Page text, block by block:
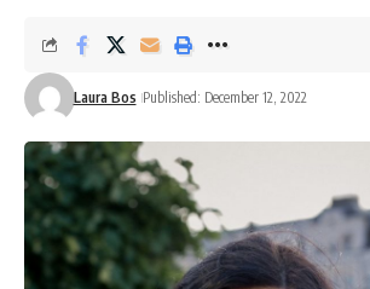
Laura Bos Published: December 12, 2022